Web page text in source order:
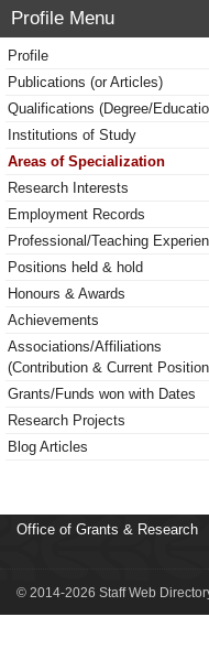
Profile Menu
Profile
Publications (or Articles)
Qualifications (Degree/
Institutions of Study
Areas of Specialization
Research Interests
Employment Records
Professional/Teaching
Positions held & hold
Honours & Awards
Achievements
Associations/Affiliations
(Contribution & Current
Grants/Funds won with Dates
Research Projects
Blog Articles
Office of Grants & Research
© 2014-2026 Staff Web